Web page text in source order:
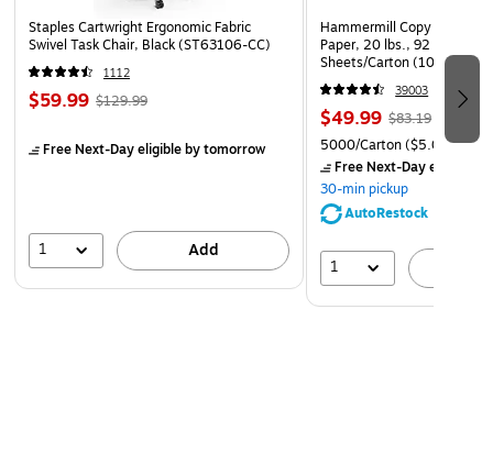
the spine has space for inserting a tag to label the
document for shelf display.
Storage Space
The strong structure of the Avery 1-inch round ring binder
holds up to 175 separate letter-size sheets. Two interior
pockets on the front and back covers provide two additional
storage space for holding loose documents and
Staples Cartwright Ergonomic Fabric
Swivel Task Chair, Black (ST63106-CC)
1112
$59.99 $129.99
Free Next-Day eligibleby tomorrow
1 Add
Hammermill Copy Plus
Paper, 20 lbs., 92
Sheets/Carton (105007)
39003
$49.99 $83.19
5000/Carton($5.00/
Free Next-Day eligible
30-min pickup
AutoRestock
1